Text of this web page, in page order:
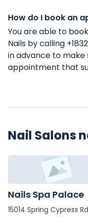
How do I book an
You are able to
Nails by calling
in advance to
appointment that
Nail Salons
Nails Spa Palace
15014 Spring Cypress Rd